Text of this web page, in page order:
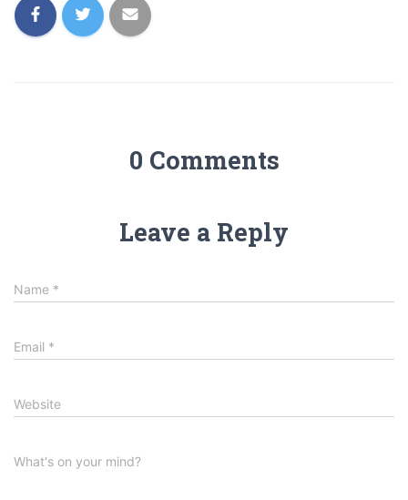
0 Comments
Leave a Reply
Name *
Email *
Website
What's on your mind?